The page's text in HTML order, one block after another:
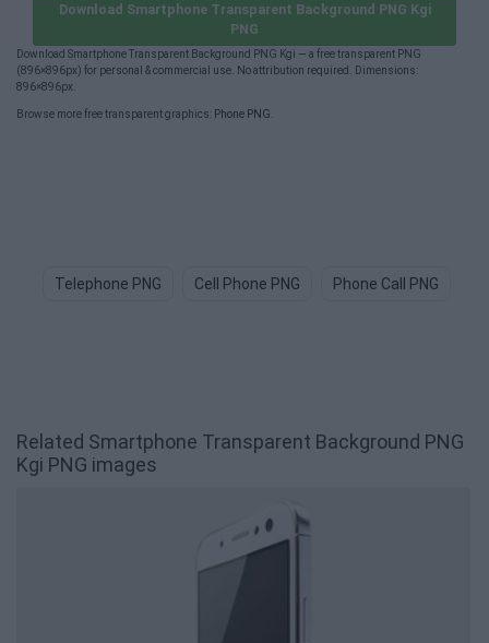
Download Smartphone Transparent Background PNG Kgi
PNG
Download Smartphone Transparent Background PNG Kgi — a free transparent PNG
(896×896px) for personal & commercial use. No attribution required. Dimensions:
896×896px.
Browse more free transparent graphics: Phone PNG
Telephone PNG Cell Phone PNG Phone Call PNG
Related Smartphone Transparent Background PNG
Kgi PNG images